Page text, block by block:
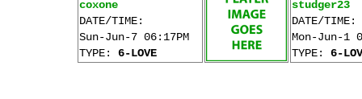
coxone
DATE/TIME:
Sun-Jun-7 06:17PM
TYPE: 6-LOVE
studger23
DATE/TIME:
Mon-Jun-1
TYPE: 6-